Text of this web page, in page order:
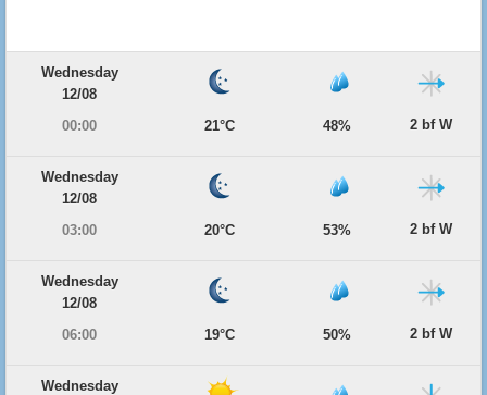
Wednesday
12/08
00:00
21°C 48% 2 bf W
Wednesday
12/08
03:00
20°C 53% 2 bf W
Wednesday
12/08
06:00
19°C 50% 2 bf W
Wednesday